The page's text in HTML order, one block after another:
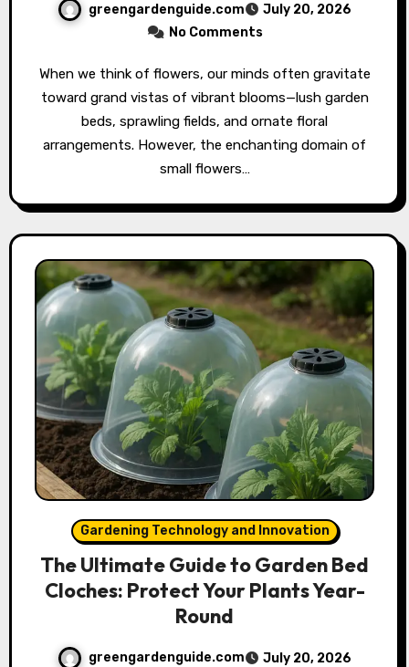
greengardenguide.com
July 20, 2026
No Comments
When we think of flowers, our minds often gravitate
toward grand vistas of vibrant blooms—lush garden
beds, sprawling fields, and ornate floral
arrangements. However, the enchanting domain of
small flowers…
Gardening Technology and Innovation
The Ultimate Guide to Garden Bed
Cloches: Protect Your Plants Year-
Round
greengardenguide.com
July 20, 2026